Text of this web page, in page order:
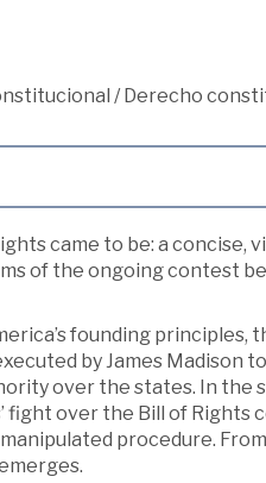
/Derecho
came to be: a concise,
of the ongoing contest
founding
by James Madison
over the states. In the
fight over the Bill of Rights
procedure.